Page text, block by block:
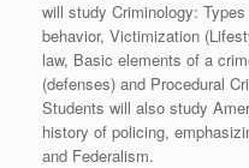
will study Criminology:
behavior, Victimization
law, Basic elements of a
(defenses) and Procedural
Students will also study
history of policing,
and Federalism.